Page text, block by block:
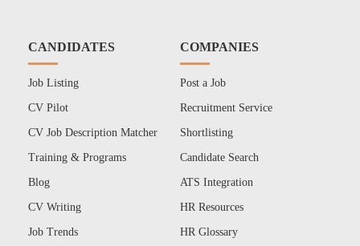
CANDIDATES
Job Listing
CV Pilot
CV Job Description Matcher
Training & Programs
Blog
CV Writing
Job Trends
COMPANIES
Post a Job
Recruitment Service
Shortlisting
Candidate Search
ATS Integration
HR Resources
HR Glossary